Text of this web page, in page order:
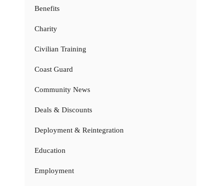
Benefits
Charity
Civilian Training
Coast Guard
Community News
Deals & Discounts
Deployment & Reintegration
Education
Employment